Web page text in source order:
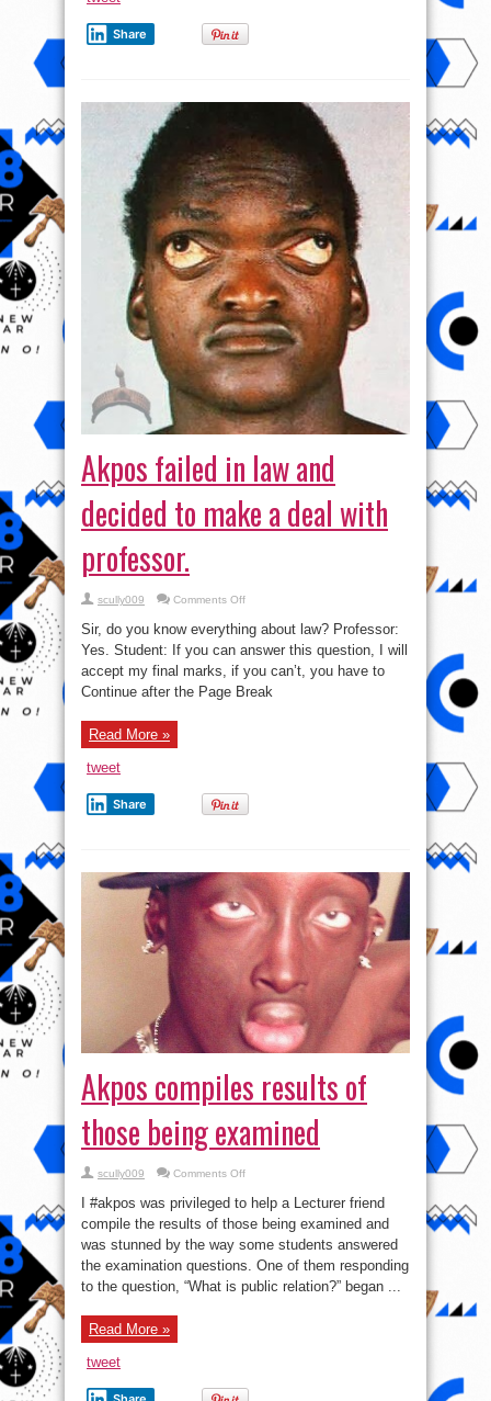
Share
Akpos failed in law and
decided to make a deal with
professor.
scully009 Comments Offon
failed
in
law
and
decided
to
make
Sir, do you know everything about law? Professor:
Yes. Student: If you can answer this question, I will
accept my final marks, if you can’t, you have to
Continue after the Page Break
Read More »
tweet
Share
Akpos‬ compiles results of
those being examined
scully009 Comments Offon
compiles
results
of
those
being
I ‪#‎akpos‬ was privileged to help a Lecturer friend
compile the results of those being examined and
was stunned by the way some students answered
the examination questions. One of them responding
to the question, “What is public relation?” began ...
Read More »
tweet